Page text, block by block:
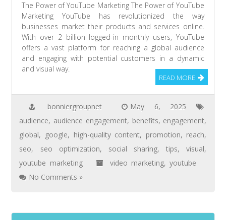
The Power of YouTube Marketing The Power of YouTube
Marketing YouTube has revolutionized the way
businesses market their products and services online.
With over 2 billion logged-in monthly users, YouTube
offers a vast platform for reaching a global audience
and engaging with potential customers in a dynamic
and visual way.
READ MORE
bonniergroupnet
May 6, 2025
audience, audience engagement, benefits, engagement,
global, google, high-quality content, promotion, reach,
seo, seo optimization, social sharing,tips,visual,
youtube marketing
video marketing,youtube
No Comments »